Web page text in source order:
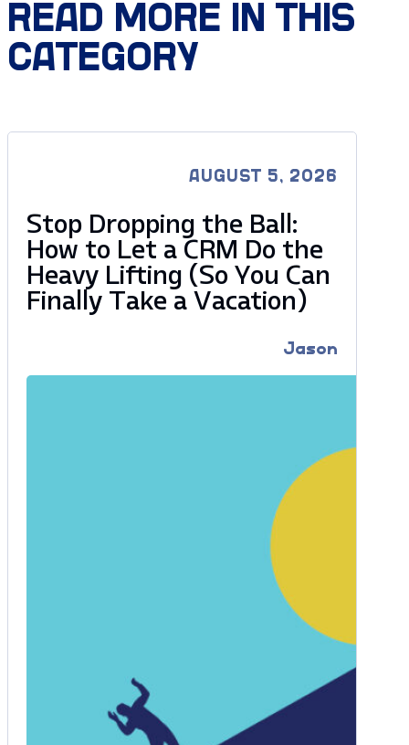
READ MORE IN THIS
CATEGORY
AUGUST 5, 2026
Stop Dropping the Ball:
How to Let a CRM Do the
Heavy Lifting (So You Can
Finally Take a Vacation)
Jason